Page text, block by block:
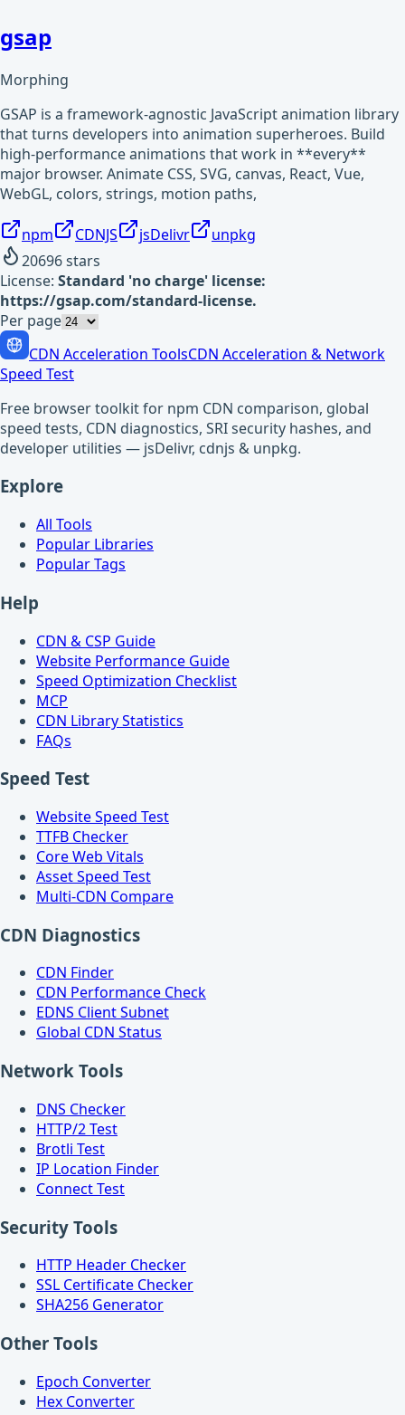
gsap
Morphing
GSAP is a framework-agnostic JavaScript animation library
that turns developers into animation superheroes. Build
high-performance animations that work in **every**
major browser. Animate CSS, SVG, canvas, React, Vue,
WebGL, colors, strings, motion paths,
npm CDNJS jsDelivr
unpkg
20696stars
License: Standard 'no charge' license:
https://gsap.com/standard-license.
Per page
CDN Acceleration ToolsCDN Acceleration & Network
Speed Test
Free browser toolkit for npm CDN comparison, global
speed tests, CDN diagnostics, SRI security hashes, and
developer utilities — jsDelivr, cdnjs & unpkg.
Explore
All Tools
Popular Libraries
Popular Tags
Help
CDN & CSP Guide
Website Performance Guide
Speed Optimization Checklist
MCP
CDN Library Statistics
FAQs
Speed Test
Website Speed Test
TTFB Checker
Core Web Vitals
Asset Speed Test
Multi-CDN Compare
CDN Diagnostics
CDN Finder
CDN Performance Check
EDNS Client Subnet
Global CDN Status
Network Tools
DNS Checker
HTTP/2 Test
Brotli Test
IP Location Finder
Connect Test
Security Tools
HTTP Header Checker
SSL Certificate Checker
SHA256 Generator
Other Tools
Epoch Converter
Hex Converter